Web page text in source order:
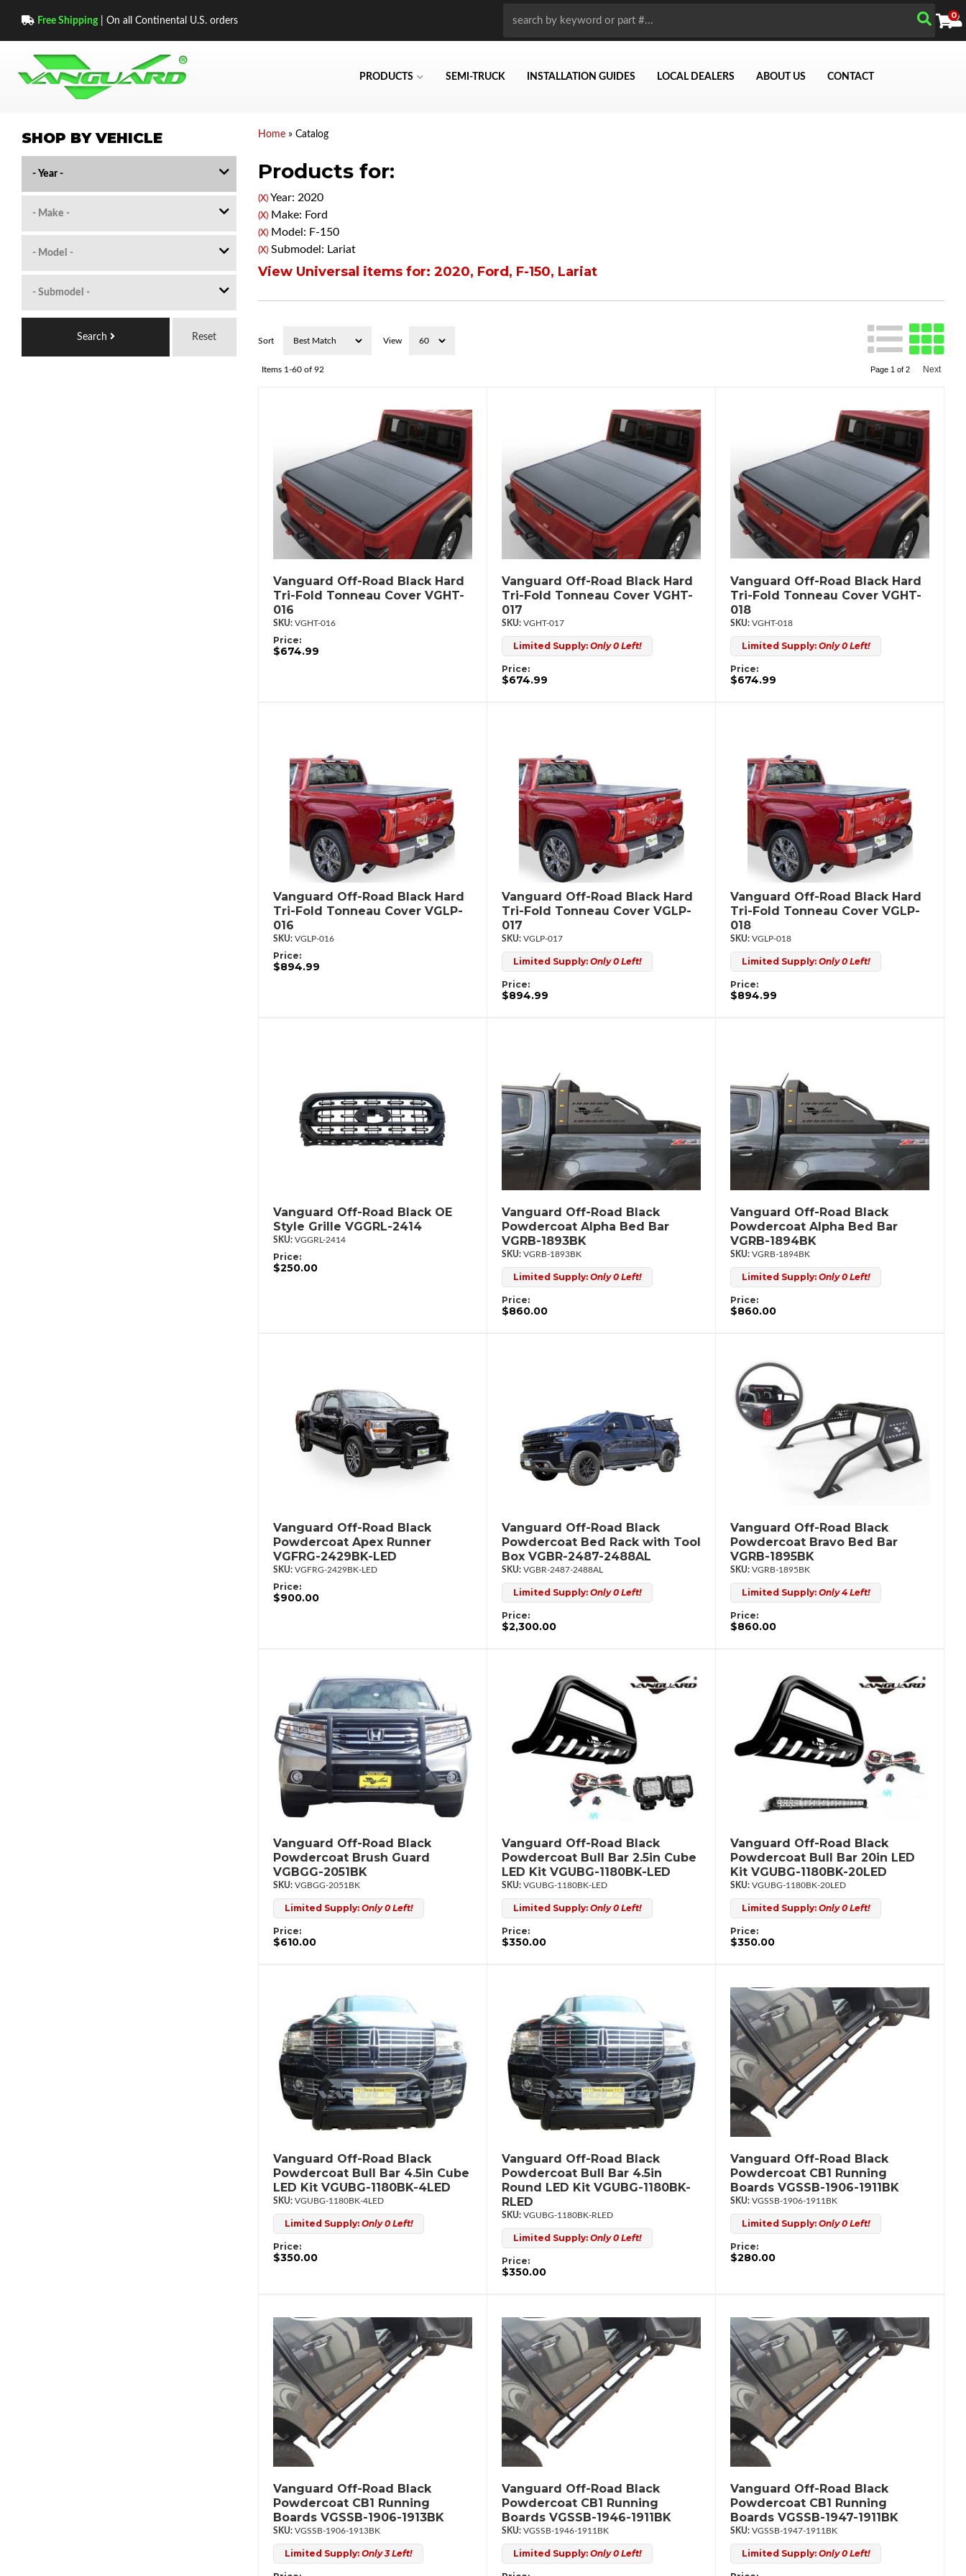
Free Shipping| On all Continental U.S. orders
PRODUCTS SEMI-TRUCK INSTALLATION GUIDES LOCAL DEALERS ABOUT US CONTACT
0
Home» Catalog
Products for:
(X)Year: 2020
(X)Make: Ford
(X)Model: F-150
(X)Submodel: Lariat
View Universal items for: 2020, Ford , F-150, Lariat
Sort View
Items 1-60of 92 Page 1 of 2 Next
Vanguard Off-Road Black Hard
Tri-Fold Tonneau Cover VGHT-
016
VGHT-016
Price:
$674.99
Vanguard Off-Road Black Hard
Tri-Fold Tonneau Cover VGHT-
017
VGHT-017
Limited Supply: Only 0 Left!
Price:
$674.99
Vanguard Off-Road Black Hard
Tri-Fold Tonneau Cover VGHT-
018
VGHT-018
Limited Supply:Only 0 Left!
Price:
$674.99
Vanguard Off-Road Black Hard
Tri-Fold Tonneau Cover VGLP-
016
VGLP-016
Price:
$894.99
Vanguard Off-Road Black Hard
Tri-Fold Tonneau Cover VGLP-
017
VGLP-017
Limited Supply: Only 0 Left!
Price:
$894.99
Vanguard Off-Road Black Hard
Tri-Fold Tonneau Cover VGLP-
018
VGLP-018
Limited Supply:Only 0 Left!
Price:
$894.99
Vanguard Off-Road Black OE
Style Grille VGGRL-2414
VGGRL-2414
Price:
$250.00
Vanguard Off-Road Black
Powdercoat Alpha Bed Bar
VGRB-1893BK
VGRB-1893BK
Limited Supply: Only 0 Left!
Price:
$860.00
Vanguard Off-Road Black
Powdercoat Alpha Bed Bar
VGRB-1894BK
VGRB-1894BK
Limited Supply:Only 0 Left!
Price:
$860.00
Vanguard Off-Road Black
Powdercoat Apex Runner
VGFRG-2429BK-LED
VGFRG-2429BK-LED
Price:
$900.00
Vanguard Off-Road Black
Powdercoat Bed Rack with Tool
Box VGBR-2487-2488AL
VGBR-2487-2488AL
Limited Supply: Only 0 Left!
Price:
$2,300.00
Vanguard Off-Road Black
Powdercoat Bravo Bed Bar
VGRB-1895BK
VGRB-1895BK
Limited Supply:Only 4 Left!
Price:
$860.00
Vanguard Off-Road Black
Powdercoat Brush Guard
VGBGG-2051BK
VGBGG-2051BK
Limited Supply: Only 0 Left!
Price:
$610.00
Vanguard Off-Road Black
Powdercoat Bull Bar 2.5in Cube
LED Kit VGUBG-1180BK-LED
VGUBG-1180BK-LED
Limited Supply: Only 0 Left!
Price:
$350.00
Vanguard Off-Road Black
Powdercoat Bull Bar 20in LED
Kit VGUBG-1180BK-20LED
VGUBG-1180BK-20LED
Limited Supply:Only 0 Left!
Price:
$350.00
Vanguard Off-Road Black
Powdercoat Bull Bar 4.5in Cube
LED Kit VGUBG-1180BK-4LED
VGUBG-1180BK-4LED
Limited Supply: Only 0 Left!
Price:
$350.00
Vanguard Off-Road Black
Powdercoat Bull Bar 4.5in
Round LED Kit VGUBG-1180BK-
RLED
VGUBG-1180BK-RLED
Limited Supply: Only 0 Left!
Price:
$350.00
Vanguard Off-Road Black
Powdercoat CB1 Running
Boards VGSSB-1906-1911BK
VGSSB-1906-1911BK
Limited Supply:Only 0 Left!
Price:
$280.00
Vanguard Off-Road Black
Powdercoat CB1 Running
Boards VGSSB-1906-1913BK
VGSSB-1906-1913BK
Limited Supply: Only 3 Left!
Vanguard Off-Road Black
Powdercoat CB1 Running
Boards VGSSB-1946-1911BK
VGSSB-1946-1911BK
Limited Supply: Only 0 Left!
Vanguard Off-Road Black
Powdercoat CB1 Running
Boards VGSSB-1947-1911BK
VGSSB-1947-1911BK
Limited Supply:Only 0 Left!
SHOP BY VEHICLE
Reset
Search